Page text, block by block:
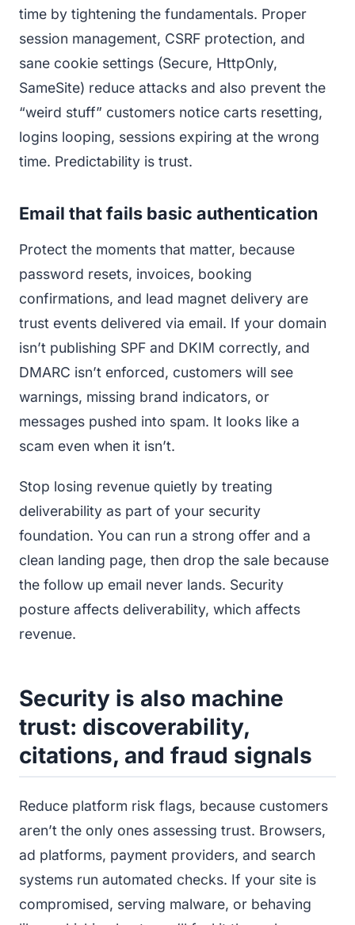
time by tightening the fundamentals. Proper
session management, CSRF protection, and
sane cookie settings (Secure, HttpOnly,
SameSite) reduce attacks and also prevent the
“weird stuff” customers notice carts resetting,
logins looping, sessions expiring at the wrong
time. Predictability is trust.
Email that fails basic authentication
Protect the moments that matter, because
password resets, invoices, booking
confirmations, and lead magnet delivery are
trust events delivered via email. If your domain
isn’t publishing SPF and DKIM correctly, and
DMARC isn’t enforced, customers will see
warnings, missing brand indicators, or
messages pushed into spam. It looks like a
scam even when it isn’t.
Stop losing revenue quietly by treating
deliverability as part of your security
foundation. You can run a strong offer and a
clean landing page, then drop the sale because
the follow up email never lands. Security
posture affects deliverability, which affects
revenue.
Security is also machine
trust: discoverability,
citations, and fraud signals
Reduce platform risk flags, because customers
aren’t the only ones assessing trust. Browsers,
ad platforms, payment providers, and search
systems run automated checks. If your site is
compromised, serving malware, or behaving